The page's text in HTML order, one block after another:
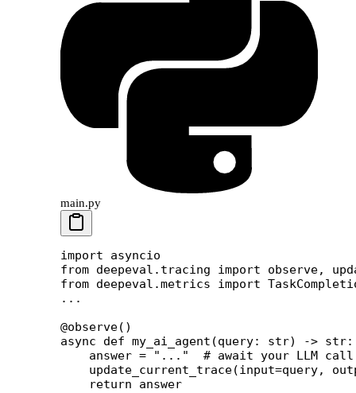
main.py
import asyncio
from deepeval.tracing import observe,
from deepeval.metrics import
...
@observe()
async def my_ai_agent (query: str) -> str:
    answer
= "..."
# await your LLM
    update_current_trace(
input=query,
    return
answer